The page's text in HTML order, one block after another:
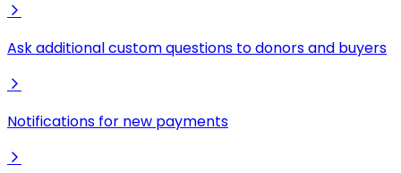
Ask additional custom questions to donors and buyers
Notifications for new payments